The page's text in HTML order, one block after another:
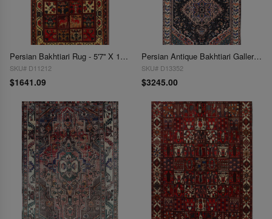
Persian Bakhtiari Rug - 5'7'' X 10'5''
SKU# D11212
$1641.09
Persian Antique Bakhtiari Gallery size 5'9'' X 11'
SKU# D13352
$3245.00